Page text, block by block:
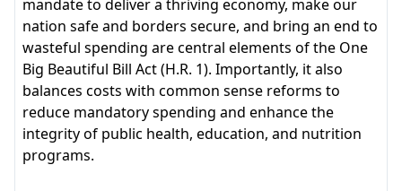
mandate to deliver a thriving economy, make our
nation safe and borders secure, and bring an end to
wasteful spending are central elements of the One
Big Beautiful Bill Act (H.R. 1). Importantly, it also
balances costs with common sense reforms to
reduce mandatory spending and enhance the
integrity of public health, education, and nutrition
programs.